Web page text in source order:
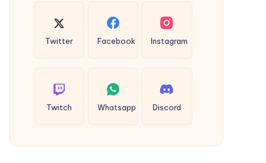
Twitter Facebook Instagram
Twitch Whatsapp Discord